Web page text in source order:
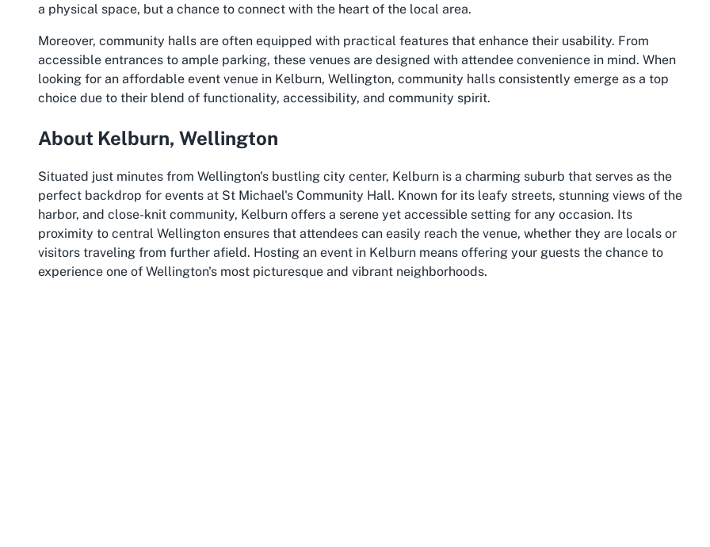
a physical space, but a chance to connect with the heart of the local area.
Moreover, community halls are often equipped with practical features that enhance their usability. From
accessible entrances to ample parking, these venues are designed with attendee convenience in mind. When
looking for an affordable event venue in Kelburn, Wellington, community halls consistently emerge as a top
choice due to their blend of functionality, accessibility, and community spirit.
About Kelburn, Wellington
Situated just minutes from Wellington's bustling city center, Kelburn is a charming suburb that serves as the
perfect backdrop for events at St Michael's Community Hall. Known for its leafy streets, stunning views of the
harbor, and close-knit community, Kelburn offers a serene yet accessible setting for any occasion. Its
proximity to central Wellington ensures that attendees can easily reach the venue, whether they are locals or
visitors traveling from further afield. Hosting an event in Kelburn means offering your guests the chance to
experience one of Wellington's most picturesque and vibrant neighborhoods.